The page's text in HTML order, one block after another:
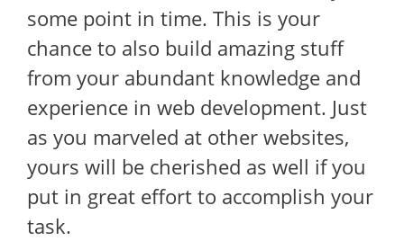
some point in time. This is your
chance to also build amazing stuff
from your abundant knowledge and
experience in web development. Just
as you marveled at other websites,
yours will be cherished as well if you
put in great effort to accomplish your
task.